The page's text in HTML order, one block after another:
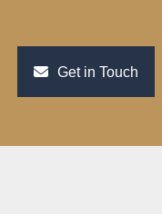
Get in Touch